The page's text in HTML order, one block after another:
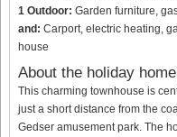
1 Outdoor: Garden furniture,
and: Carport, electric heating,
house
About the holiday home
This charming townhouse is
just a short distance from the
Gedser amusement park. The